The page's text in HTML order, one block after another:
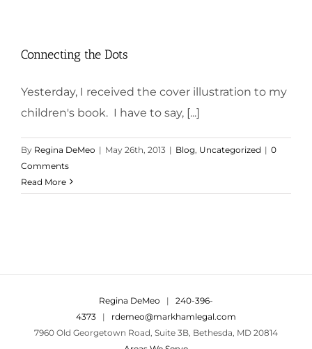
Connecting the Dots
Yesterday, I received the cover illustration to my
children's book. I have to say, [...]
By Regina DeMeo | May 26th, 2013 | Blog Uncategorized | 0
Comments
Read More
Regina DeMeo | 240-396-
4373 | rdemeo@markhamlegal.com
7960 Old Georgetown Road, Suite 3B, Bethesda, MD 20814